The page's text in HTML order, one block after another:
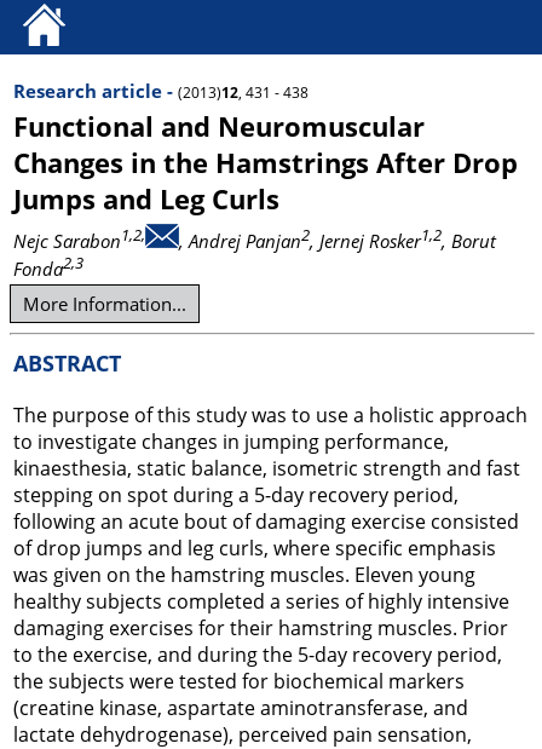
Research article - (2013)12, 431 - 438
Functional and Neuromuscular
Changes in the Hamstrings After Drop
Jumps and Leg Curls
Nejc Sarabon1,2, , Andrej Panjan2, Jernej Rosker1,2, Borut
Fonda2,3
More Information...
ABSTRACT
The purpose of this study was to use a holistic approach
to investigate changes in jumping performance,
kinaesthesia, static balance, isometric strength and fast
stepping on spot during a 5-day recovery period,
following an acute bout of damaging exercise consisted
of drop jumps and leg curls, where specific emphasis
was given on the hamstring muscles. Eleven young
healthy subjects completed a series of highly intensive
damaging exercises for their hamstring muscles. Prior
to the exercise, and during the 5-day recovery period,
the subjects were tested for biochemical markers
(creatine kinase, aspartate aminotransferase, and
lactate dehydrogenase), perceived pain sensation,